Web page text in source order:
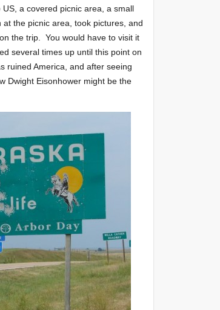
a covered picnic area, a small
the picnic area, took pictures, and
the trip. You would have to visit it
several times up until this point on
ruined America, and after seeing
Dwight Eisonhower might be the